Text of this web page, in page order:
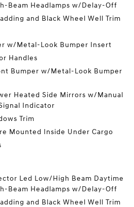
Beam Headlamps w/Delay-Off
and Black Wheel Well Trim
w/Metal-Look Bumper Insert
Handles
Bumper w/Metal-Look Bumper
Heated Side Mirrors w/Manual
Indicator
Trim
Mounted Inside Under Cargo
Led Low/High Beam Daytime
Beam Headlamps w/Delay-Off
and Black Wheel Well Trim